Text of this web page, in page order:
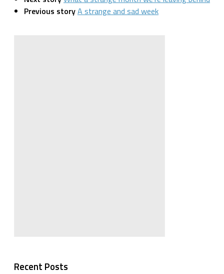
Previous storyA strange and sad week
Recent Posts